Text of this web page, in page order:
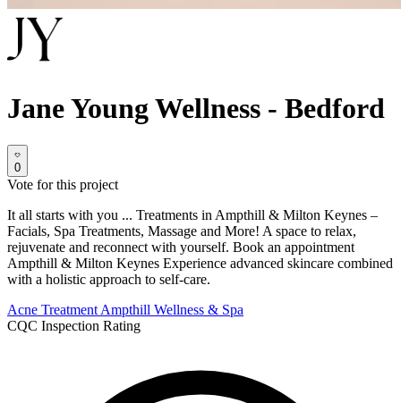
Jane Young Wellness - Bedford
0
Vote for this project
It all starts with you ... Treatments in Ampthill & Milton Keynes –
Facials, Spa Treatments, Massage and More! A space to relax,
rejuvenate and reconnect with yourself. Book an appointment
Ampthill & Milton Keynes Experience advanced skincare combined
with a holistic approach to self-care.
Acne Treatment Ampthill Wellness & Spa
CQC Inspection Rating